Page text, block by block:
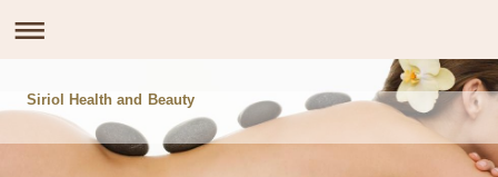
Siriol Health and Beauty